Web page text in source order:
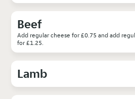
Beef
Add regular cheese for £0.75 and add
for £1.25.
Lamb